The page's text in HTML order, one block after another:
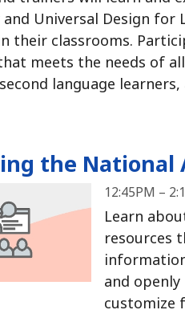
Universal Design
their classrooms.
meets the needs of
language
the National
12:45PM –
Learn
resources
and openly
customize